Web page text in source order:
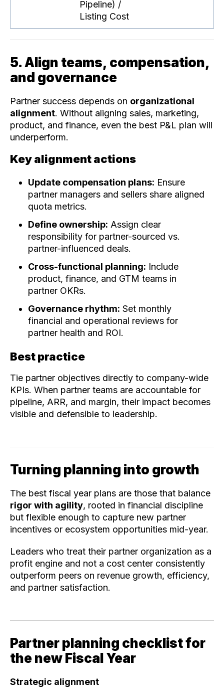
Pipeline) /
Listing Cost
5. Align teams, compensation,
and governance
Partner success depends on organizational
alignment. Without aligning sales, marketing,
product, and finance, even the best P&L plan will
underperform.
Key alignment actions
Update compensation plans: Ensure
partner managers and sellers share aligned
quota metrics.
Define ownership: Assign clear
responsibility for partner-sourced vs.
partner-influenced deals.
Cross-functional planning: Include
product, finance, and GTM teams in
partner OKRs.
Governance rhythm: Set monthly
financial and operational reviews for
partner health and ROI.
Best practice
Tie partner objectives directly to company-wide
KPIs. When partner teams are accountable for
pipeline, ARR, and margin, their impact becomes
visible and defensible to leadership.
Turning planning into growth
The best fiscal year plans are those that balance
rigor with agility, rooted in financial discipline
but flexible enough to capture new partner
incentives or ecosystem opportunities mid-year.
Leaders who treat their partner organization as a
profit engine and not a cost center consistently
outperform peers on revenue growth, efficiency,
and partner satisfaction.
Partner planning checklist for
the new Fiscal Year
Strategic alignment